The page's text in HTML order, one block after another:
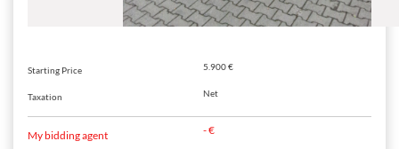
Starting Price 5.900 €
Taxation Net
My bidding agent - €